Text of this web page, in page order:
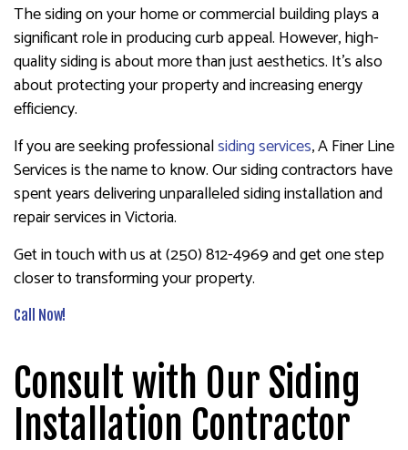
The siding on your home or commercial building plays a
significant role in producing curb appeal. However, high-
quality siding is about more than just aesthetics. It’s also
about protecting your property and increasing energy
efficiency.
If you are seeking professionalsiding services, A Finer Line
Services is the name to know. Our siding contractors have
spent years delivering unparalleled siding installation and
repair services in Victoria.
Get in touch with us at (250) 812-4969 and get one step
closer to transforming your property.
Call Now!
Consult with Our Siding
Installation Contractor